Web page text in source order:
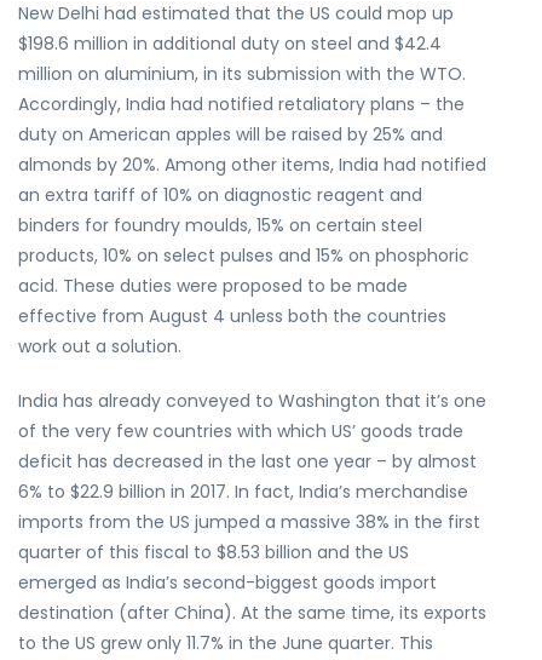
New Delhi had estimated that the US could mop up
$198.6 million in additional duty on steel and $42.4
million on aluminium, in its submission with the WTO.
Accordingly, India had notified retaliatory plans – the
duty on American apples will be raised by 25% and
almonds by 20%. Among other items, India had notified
an extra tariff of 10% on diagnostic reagent and
binders for foundry moulds, 15% on certain steel
products, 10% on select pulses and 15% on phosphoric
acid. These duties were proposed to be made
effective from August 4 unless both the countries
work out a solution.
India has already conveyed to Washington that it’s one
of the very few countries with which US’ goods trade
deficit has decreased in the last one year – by almost
6% to $22.9 billion in 2017. In fact, India’s merchandise
imports from the US jumped a massive 38% in the first
quarter of this fiscal to $8.53 billion and the US
emerged as India’s second-biggest goods import
destination (after China). At the same time, its exports
to the US grew only 11.7% in the June quarter. This